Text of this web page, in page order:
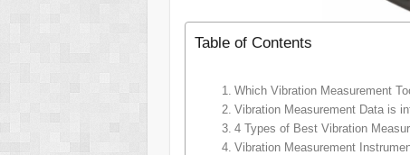
Table of Contents
Which Vibration Measurement
Vibration Measurement Data is
4 Types of Best Vibration
Vibration Measurement